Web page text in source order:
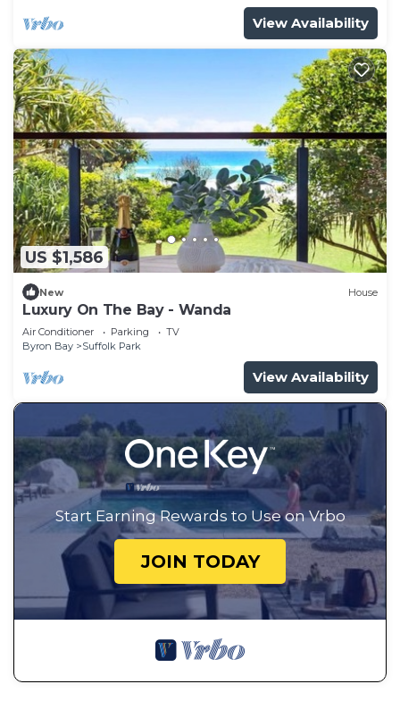
View Availability
US $1,586
New House
Luxury On The Bay - Wanda
Air Conditioner Parking
TV
Byron Bay
Suffolk Park
View Availability
Start Earning Rewards to Use on Vrbo
JOIN TODAY